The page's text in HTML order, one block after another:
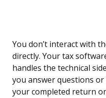
You don’t interact with
directly. Your tax
handles the technical
you answer questions
your completed return